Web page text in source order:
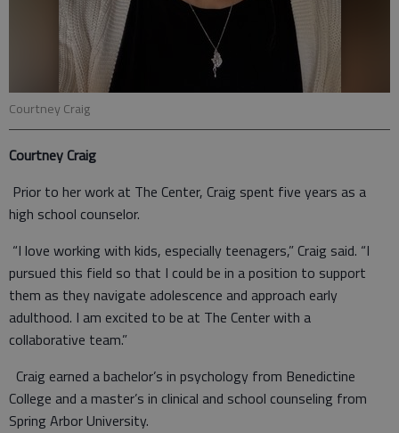
Courtney Craig
Courtney Craig
Prior to her work at The Center, Craig spent five years as a
high school counselor.
“I love working with kids, especially teenagers,” Craig said. “I
pursued this field so that I could be in a position to support
them as they navigate adolescence and approach early
adulthood. I am excited to be at The Center with a
collaborative team.”
Craig earned a bachelor’s in psychology from Benedictine
College and a master’s in clinical and school counseling from
Spring Arbor University.